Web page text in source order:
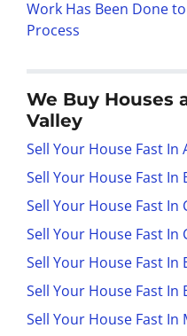
Work Has Been Done
Process
We Buy Houses
Valley
Sell Your House Fast In
Sell Your House Fast In
Sell Your House Fast In
Sell Your House Fast In
Sell Your House Fast In
Sell Your House Fast In
Sell Your House Fast In